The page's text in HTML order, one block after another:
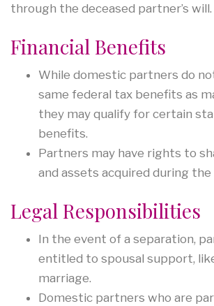
through the deceased partner’s will.
Financial Benefits
While domestic partners do
same federal tax benefits as
they may qualify for certain
benefits.
Partners may have rights to
and assets acquired during
Legal Responsibilities
In the event of a separation,
entitled to spousal support,
marriage.
Domestic partners who are